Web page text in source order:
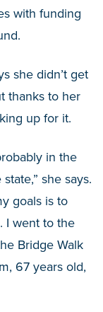
with funding
she didn’t get
thanks to her
up for it.
in the
she says.
goals is to
I went to the
Bridge Walk
67 years old,